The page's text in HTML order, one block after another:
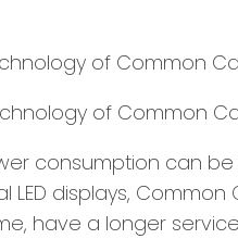
consumption can
displays, Common
have a longer